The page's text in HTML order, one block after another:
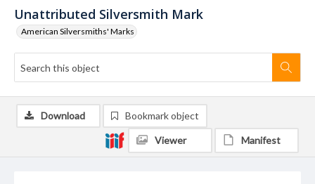
Unattributed Silversmith Mark
American Silversmiths' Marks
Download Bookmark object
Viewer Manifest